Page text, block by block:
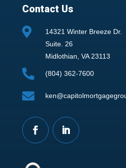
Contact Us

14321 Winter Breeze Dr.
Suite. 26
Midlothian, VA 23113
 (804) 362-7600
